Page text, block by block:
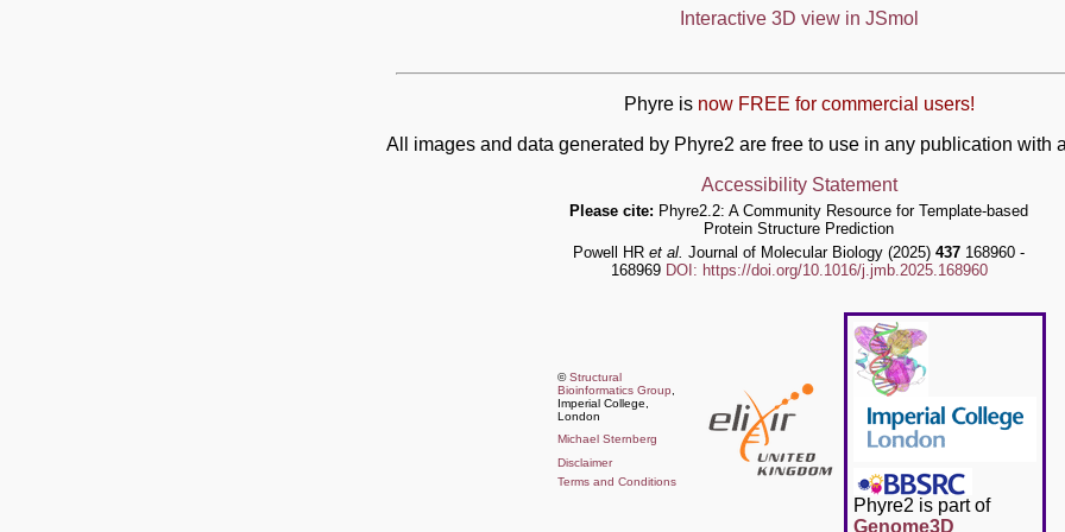
Interactive 3D view in JSmol
Phyre is now FREE for commercial users!
All images and data generated by Phyre2 are free to use in any publication with
Accessibility Statement
Please cite: Phyre2.2: A Community Resource for Template-based
Protein Structure Prediction
Powell HR et al. Journal of Molecular Biology (2025) 437 168960 -
168969 DOI: https://doi.org/10.1016/j.jmb.2025.168960
©Structural
Bioinformatics Group
Imperial College,
London
Michael Sternberg
Disclaimer
Terms and Conditions
Phyre2 is part of
Genome3D